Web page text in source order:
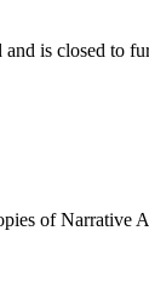
is closed to
of Narrative